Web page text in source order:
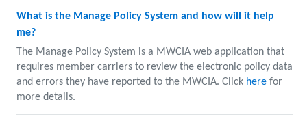
What is the Manage Policy System and how will it help
me?
The Manage Policy System is a MWCIA web application that
requires member carriers to review the electronic policy data
and errors they have reported to the MWCIA. Click here for
more details.